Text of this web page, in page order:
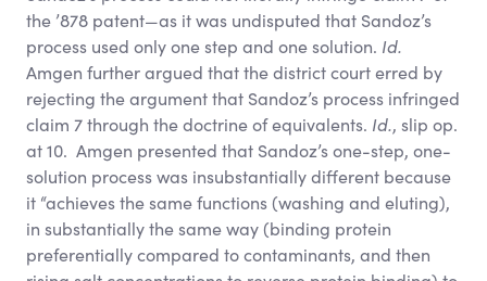
the ’878 patent—as it was undisputed that Sandoz’s
process used only one step and one solution. Id.
Amgen further argued that the district court erred by
rejecting the argument that Sandoz’s process infringed
claim 7 through the doctrine of equivalents. Id., slip op.
at 10. Amgen presented that Sandoz’s one-step, one-
solution process was insubstantially different because
it “achieves the same functions (washing and eluting),
in substantially the same way (binding protein
preferentially compared to contaminants, and then